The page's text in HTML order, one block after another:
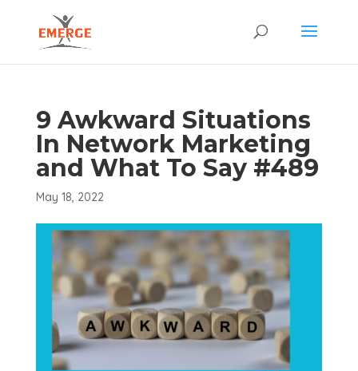
9 Awkward Situations
In Network Marketing
and What To Say #489
May 18, 2022